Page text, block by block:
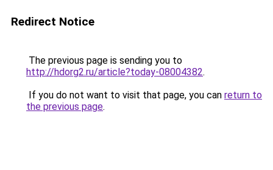
Redirect Notice
The previous page is sending you to
http://hdorg2.ru/article?today-08004382.
If you do not want to visit that page, you can return to
the previous page.